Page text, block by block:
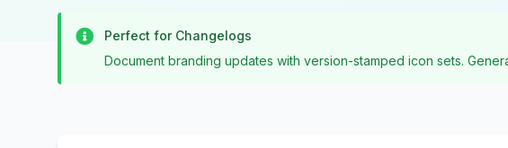
Perfect for Changelogs
Document branding updates with version-stamped icon sets.